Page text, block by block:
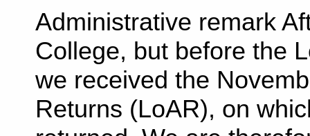
Administrative remark
College, but before the
we received the
Returns (LoAR), on